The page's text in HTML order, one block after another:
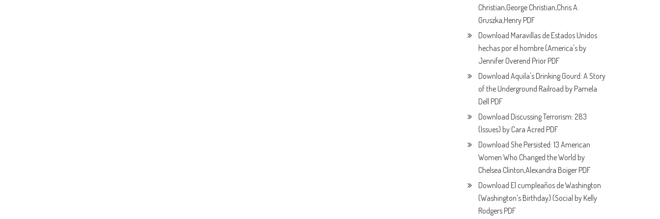
Christian,George Christian,Chris A.
Gruszka,Henry PDF
Download Maravillas de Estados Unidos
hechas por el hombre (America's by
Jennifer Overend Prior PDF
Download Aquila's Drinking Gourd: A Story
of the Underground Railroad by Pamela
Dell PDF
Download Discussing Terrorism: 283
(Issues) by Cara Acred PDF
Download She Persisted: 13 American
Women Who Changed the World by
Chelsea Clinton,Alexandra Boiger PDF
Download El cumpleaños de Washington
(Washington's Birthday) (Social by Kelly
Rodgers PDF